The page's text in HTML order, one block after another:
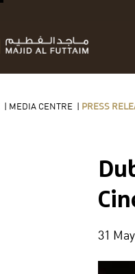
| MEDIA CENTRE | PRESS
31